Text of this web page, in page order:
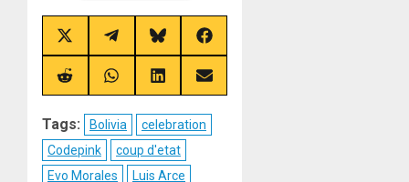
Share
on
X
(Twitter)
Share
on
Telegram
Share
on
Bluesky
Share
on
Facebook
Share
on
Share
on
Share
on
Share
on
Tags: Bolivia
celebration
Codepink
coup d'etat
Evo Morales
Luis Arce